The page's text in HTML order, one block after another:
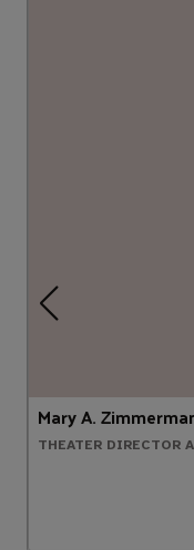
Mary A.
THEATER DIRECTOR